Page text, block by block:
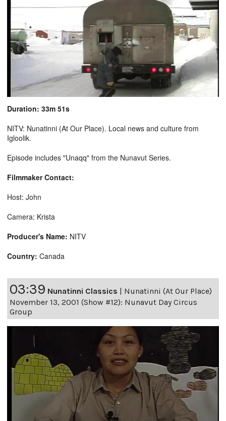
Duration: 33m 51s
NITV: Nunatinni (At Our Place). Local news and culture from
Igloolik.
Episode includes "Unaqq" from the Nunavut Series.
Filmmaker Contact:
Host: John
Camera: Krista
Producer's Name: NITV
Country: Canada
03:39 Nunatinni Classics
Nunatinni (At Our Place)
November 13, 2001 (Show #12): Nunavut Day Circus
Group